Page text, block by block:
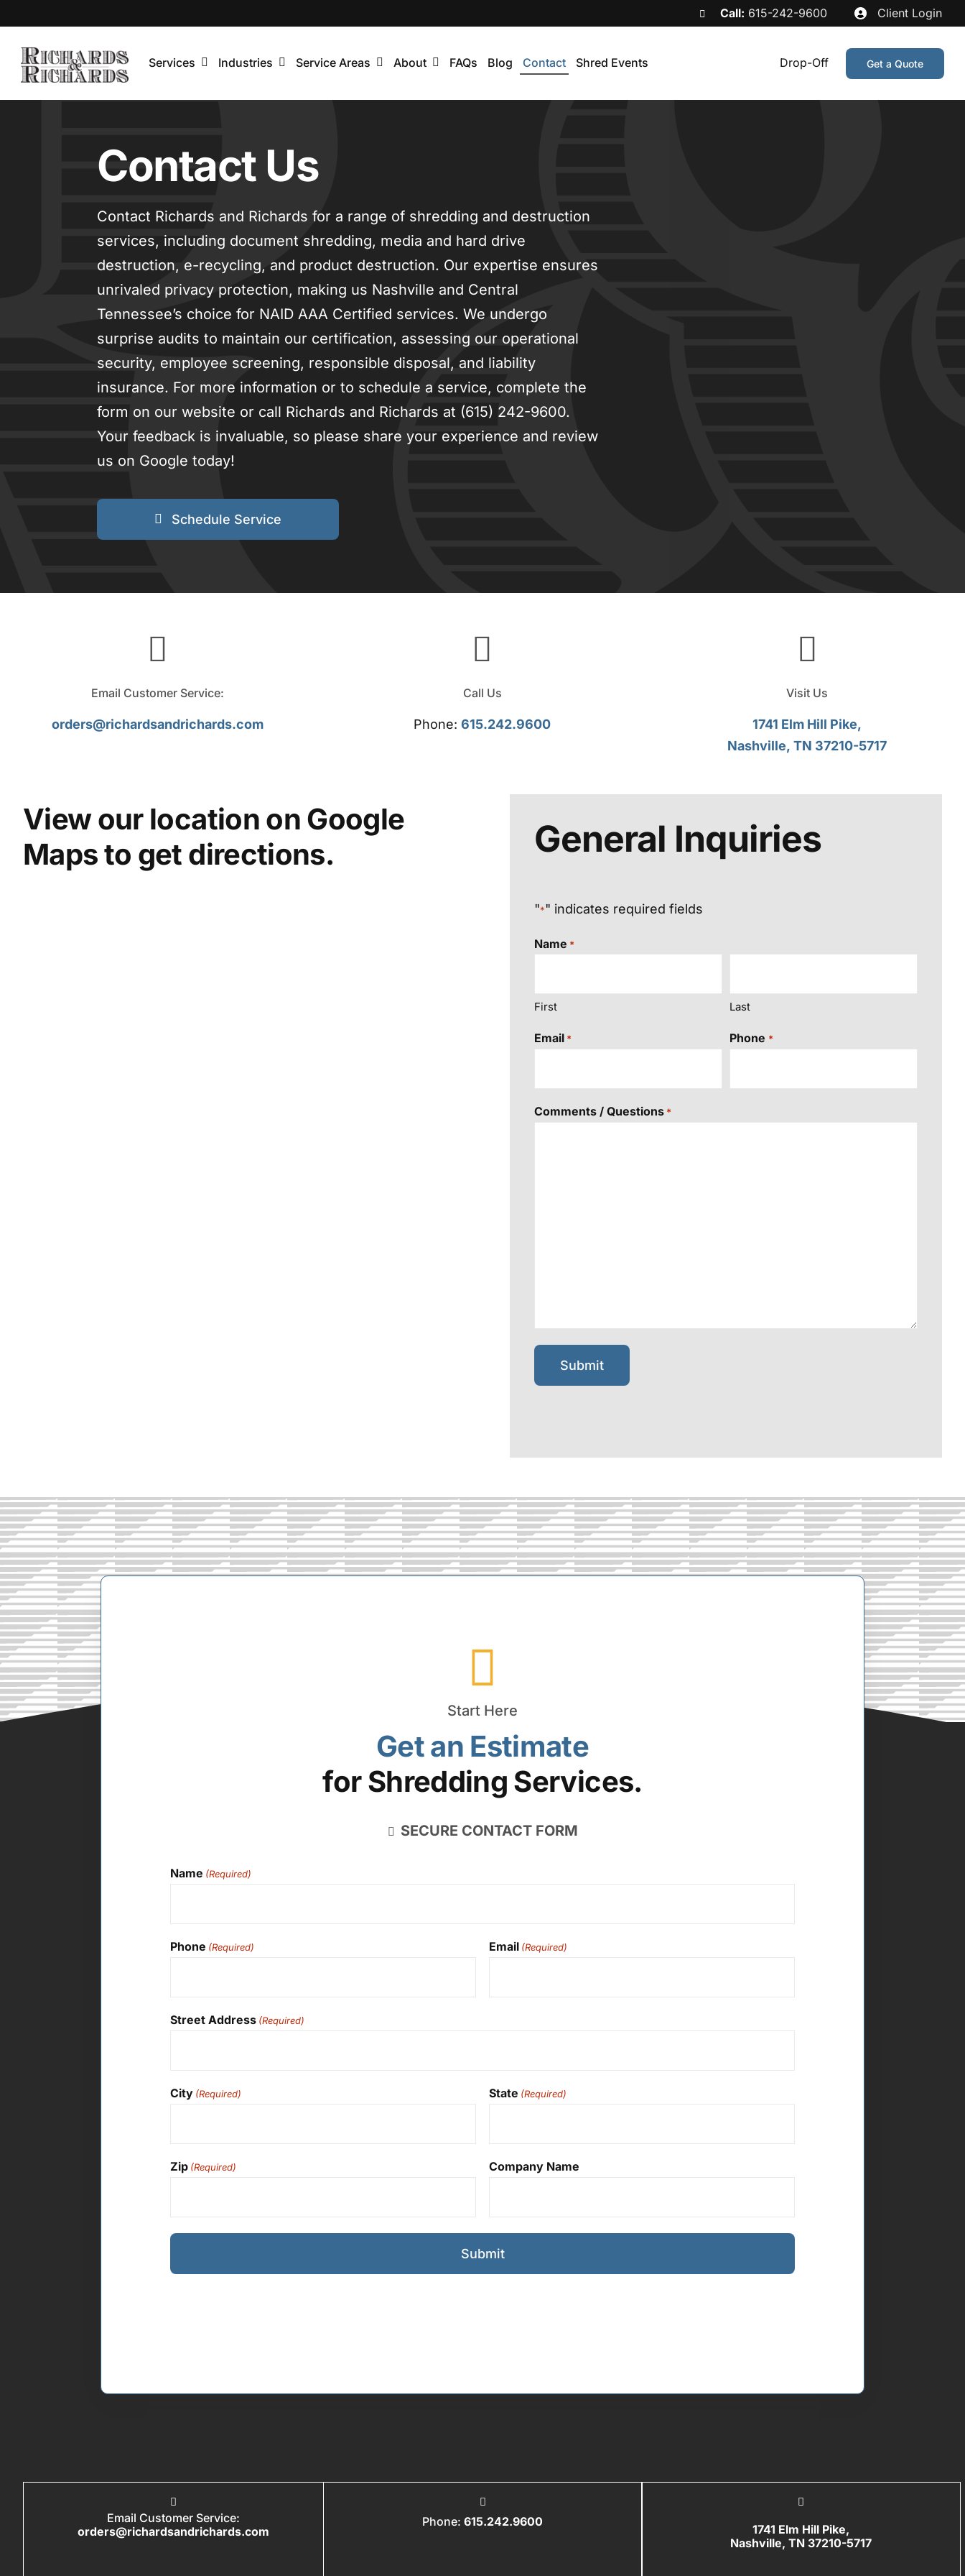
to
content
Call: 615-242-9600 Client Login
Services Industries Service Areas About FAQs Blog Contact Shred Events Drop-Off Get a Quote
Contact Us
Contact Richards and Richards for a range of shredding and destruction
services, including document shredding, media and hard drive
destruction, e-recycling, and product destruction. Our expertise ensures
unrivaled privacy protection, making us Nashville and Central
Tennessee’s choice for NAID AAA Certified services. We undergo
surprise audits to maintain our certification, assessing our operational
security, employee screening, responsible disposal, and liability
insurance. For more information or to schedule a service, complete the
form on our website or call Richards and Richards at (615) 242-9600.
Your feedback is invaluable, so please share your experience and review
us on Google today!
Schedule Service
Email Customer Service:
orders@richardsandrichards.com
Call Us
Phone:615.242.9600
Visit Us
1741 Elm Hill Pike,
Nashville, TN 37210-5717
View our location on Google
Maps to get directions.
General Inquiries
"*" indicates required fields
Name *
First Last
Email * Phone *
Comments / Questions *
Start Here
Get an Estimate
for Shredding Services.
SECURE CONTACT FORM
Name (Required)
Phone (Required) Email (Required)
Street Address (Required)
City (Required) State (Required)
Zip (Required) Company Name
Email Customer Service:
orders@richardsandrichards.com
Phone: 615.242.9600
1741 Elm Hill Pike,
Nashville, TN 37210-5717